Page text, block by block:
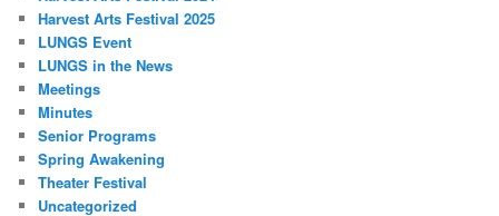
Harvest Arts Festival 2025
LUNGS Event
LUNGS in the News
Meetings
Minutes
Senior Programs
Spring Awakening
Theater Festival
Uncategorized